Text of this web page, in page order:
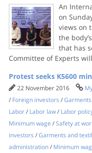
An
on
views on
the
that has
Committee of Experts
Protest seeks K5600
22 November 2016
/ Foreign investors /
Labor/ Labor law/ Labor
Minimum wage /Safety at
investors /Garments and
administration/ Minimum